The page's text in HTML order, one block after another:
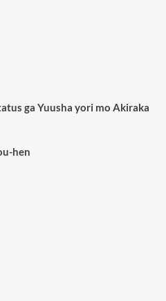
ga Yuusha yori mo Akiraka
hen